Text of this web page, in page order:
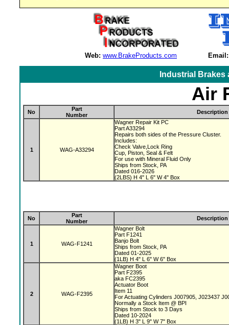
Web: www.BrakeProducts.com Email:
Industrial Brakes
Air
No
Part
Number
Description
1 WAG-A33294
Wagner Repair Kit PC
Part A33294
Repairs both sides of the Pressure Cluster.
Includes:
Check Valve,Lock Ring
Cup, Piston, Seal & Felt
For use with Mineral Fluid Only
Ships from Stock, PA
Dated 016-2026
(2LBS) H 4" L 6" W 4" Box
No
Part
Number
Description
1 WAG-F1241
Wagner Bolt
Part F1241
Banjo Bolt
Ships from Stock, PA
Dated 01-2025
(1LB) H 4" L 6" W 6" Box
2 WAG-F2395
Wagner Boot
Part F2395
aka FC2395
Actuator Boot
Item 11
For Actuating Cylinders J007905, J023437
Normally a Stock Item @ BPI
Ships from Stock to 3 Days
Dated 10-2024
(1LB) H 3" L 9" W 7" Box